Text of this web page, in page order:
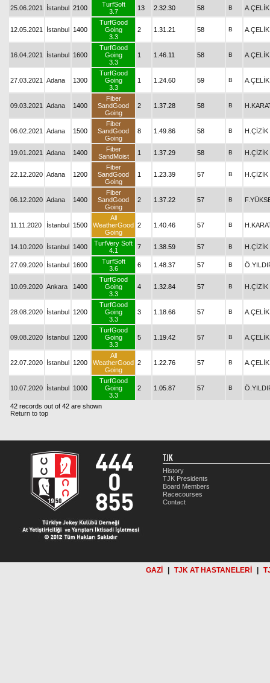
25.06.2021 İstanbul 2100
TurfSoft
3.7
13 2.32.30 58 B A.ÇELİK
12.05.2021 İstanbul 1400
TurfGood
Going
3.3
2 1.31.21 58 B A.ÇELİK
16.04.2021 İstanbul 1600
TurfGood
Going
3.3
1 1.46.11 58 B A.ÇELİK
27.03.2021 Adana 1300
TurfGood
Going
3.3
1 1.24.60 59 B A.ÇELİK
09.03.2021 Adana 1400
Fiber
SandGood
Going
2 1.37.28 58 B
06.02.2021 Adana 1500
Fiber
SandGood
Going
8 1.49.86 58 B H.ÇİZİK
19.01.2021 Adana 1400
Fiber
SandMoist
1 1.37.29 58 B H.ÇİZİK
22.12.2020 Adana 1200
Fiber
SandGood
Going
1 1.23.39 57 B H.ÇİZİK
06.12.2020 Adana 1400
Fiber
SandGood
Going
2 1.37.22 57 B
11.11.2020 İstanbul 1500
All
WeatherGood
Going
2 1.40.46 57 B
14.10.2020 İstanbul 1400
TurfVery Soft
4.1
7 1.38.59 57 B H.ÇİZİK
27.09.2020 İstanbul 1600
TurfSoft
3.6
6 1.48.37 57 B
10.09.2020 Ankara 1400
TurfGood
Going
3.3
4 1.32.84 57 B H.ÇİZİK
28.08.2020 İstanbul 1200
TurfGood
Going
3.3
3 1.18.66 57 B A.ÇELİK
09.08.2020 İstanbul 1200
TurfGood
Going
3.3
5 1.19.42 57 B A.ÇELİK
22.07.2020 İstanbul 1200
All
WeatherGood
Going
2 1.22.76 57 B A.ÇELİK
10.07.2020 İstanbul 1000
TurfGood
Going
3.3
2 1.05.87 57 B
42 records out of 42 are shown
Return to top
TJK
History
TJK Presidents
Board Members
Racecourses
Contact
GAZİ TJK AT HASTANELERİ